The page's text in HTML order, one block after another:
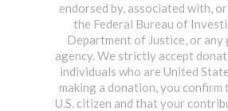
endorsed by, associated with,
the Federal Bureau of
Department of Justice, or any
agency. We strictly accept
individuals who are United
making a donation, you confirm
U.S. citizen and that your